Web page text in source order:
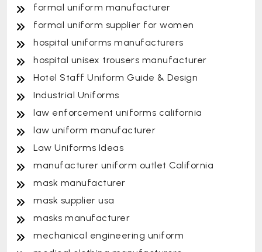
formal uniform manufacturer
formal uniform supplier for women
hospital uniforms manufacturers
hospital unisex trousers manufacturer
Hotel Staff Uniform Guide & Design
Industrial Uniforms
law enforcement uniforms california
law uniform manufacturer
Law Uniforms Ideas
manufacturer uniform outlet California
mask manufacturer
mask supplier usa
masks manufacturer
mechanical engineering uniform